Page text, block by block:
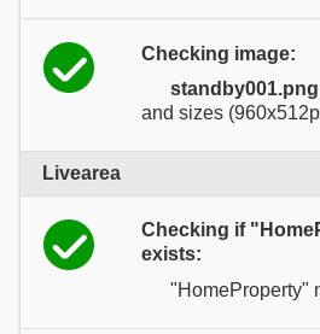
Checking image:
standby001.png
and sizes
Livearea
Checking if
exists:
"HomeProperty"